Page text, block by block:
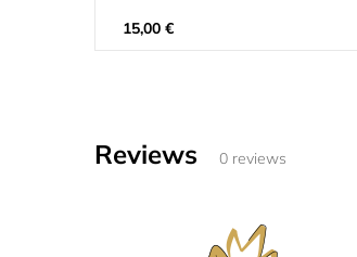
15,00 €
Reviews 0 reviews